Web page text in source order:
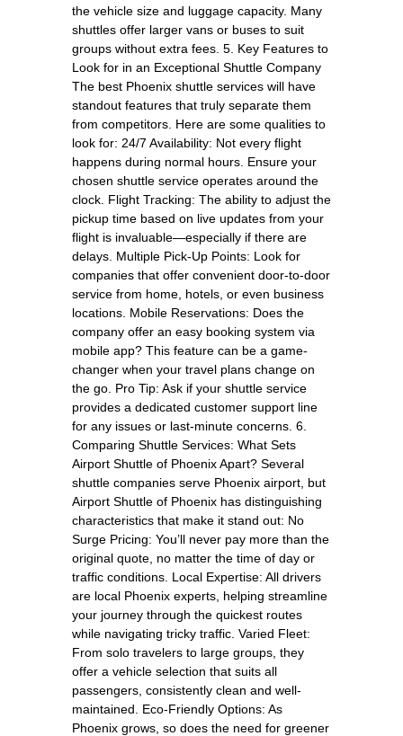
the vehicle size and luggage capacity. Many
shuttles offer larger vans or buses to suit
groups without extra fees. 5. Key Features to
Look for in an Exceptional Shuttle Company
The best Phoenix shuttle services will have
standout features that truly separate them
from competitors. Here are some qualities to
look for: 24/7 Availability: Not every flight
happens during normal hours. Ensure your
chosen shuttle service operates around the
clock. Flight Tracking: The ability to adjust the
pickup time based on live updates from your
flight is invaluable—especially if there are
delays. Multiple Pick-Up Points: Look for
companies that offer convenient door-to-door
service from home, hotels, or even business
locations. Mobile Reservations: Does the
company offer an easy booking system via
mobile app? This feature can be a game-
changer when your travel plans change on
the go. Pro Tip: Ask if your shuttle service
provides a dedicated customer support line
for any issues or last-minute concerns. 6.
Comparing Shuttle Services: What Sets
Airport Shuttle of Phoenix Apart? Several
shuttle companies serve Phoenix airport, but
Airport Shuttle of Phoenix has distinguishing
characteristics that make it stand out: No
Surge Pricing: You’ll never pay more than the
original quote, no matter the time of day or
traffic conditions. Local Expertise: All drivers
are local Phoenix experts, helping streamline
your journey through the quickest routes
while navigating tricky traffic. Varied Fleet:
From solo travelers to large groups, they
offer a vehicle selection that suits all
passengers, consistently clean and well-
maintained. Eco-Friendly Options: As
Phoenix grows, so does the need for greener